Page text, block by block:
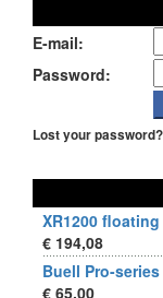
E-mail:
Password:
Lost your password?
XR1200
€ 194,08
Buell Pro-
€ 65,00